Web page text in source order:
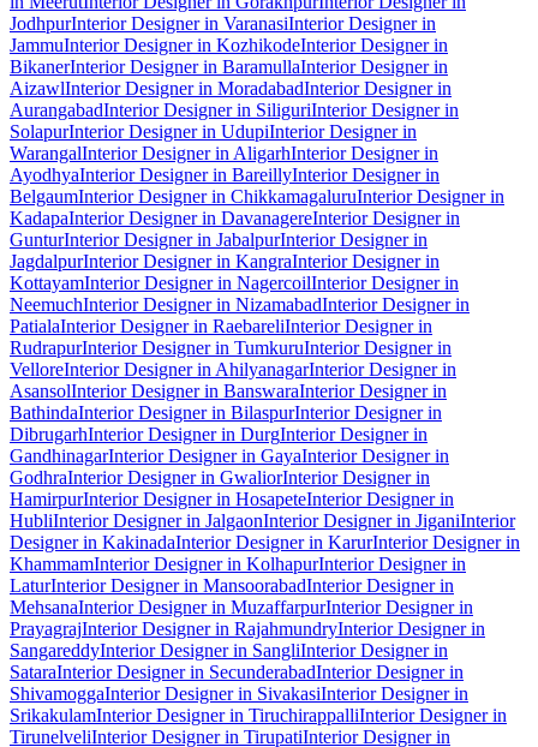
JodhpurInterior Designer in VaranasiInterior Designer in
JammuInterior Designer in KozhikodeInterior Designer in
BikanerInterior Designer in BaramullaInterior Designer in
AizawlInterior Designer in MoradabadInterior Designer in
AurangabadInterior Designer in SiliguriInterior Designer in
SolapurInterior Designer in UdupiInterior Designer in
WarangalInterior Designer in AligarhInterior Designer in
AyodhyaInterior Designer in BareillyInterior Designer in
BelgaumInterior Designer in ChikkamagaluruInterior Designer in
KadapaInterior Designer in DavanagereInterior Designer in
GunturInterior Designer in JabalpurInterior Designer in
JagdalpurInterior Designer in KangraInterior Designer in
KottayamInterior Designer in NagercoilInterior Designer in
NeemuchInterior Designer in NizamabadInterior Designer in
PatialaInterior Designer in RaebareliInterior Designer in
RudrapurInterior Designer in TumkuruInterior Designer in
VelloreInterior Designer in AhilyanagarInterior Designer in
AsansolInterior Designer in BanswaraInterior Designer in
BathindaInterior Designer in BilaspurInterior Designer in
DibrugarhInterior Designer in DurgInterior Designer in
GandhinagarInterior Designer in GayaInterior Designer in
GodhraInterior Designer in GwaliorInterior Designer in
HamirpurInterior Designer in HosapeteInterior Designer in
HubliInterior Designer in JalgaonInterior Designer in JiganiInterior
Designer in KakinadaInterior Designer in KarurInterior Designer in
KhammamInterior Designer in KolhapurInterior Designer in
LaturInterior Designer in MansoorabadInterior Designer in
MehsanaInterior Designer in MuzaffarpurInterior Designer in
PrayagrajInterior Designer in RajahmundryInterior Designer in
SangareddyInterior Designer in SangliInterior Designer in
SataraInterior Designer in SecunderabadInterior Designer in
ShivamoggaInterior Designer in SivakasiInterior Designer in
SrikakulamInterior Designer in TiruchirappalliInterior Designer in
TirunelveliInterior Designer in TirupatiInterior Designer in